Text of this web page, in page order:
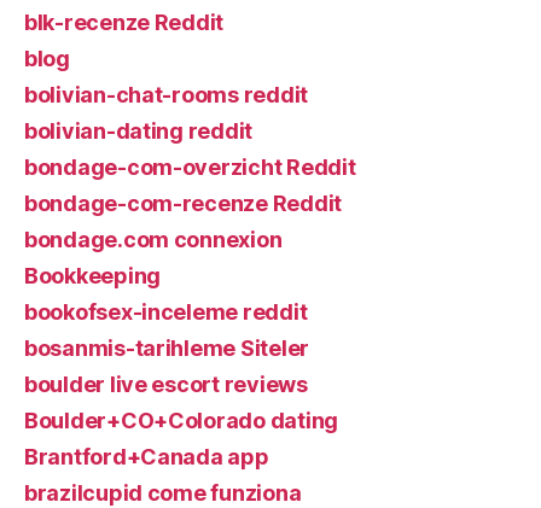
blk-recenze Reddit
blog
bolivian-chat-rooms reddit
bolivian-dating reddit
bondage-com-overzicht Reddit
bondage-com-recenze Reddit
bondage.com connexion
Bookkeeping
bookofsex-inceleme reddit
bosanmis-tarihleme Siteler
boulder live escort reviews
Boulder+CO+Colorado dating
Brantford+Canada app
brazilcupid come funziona